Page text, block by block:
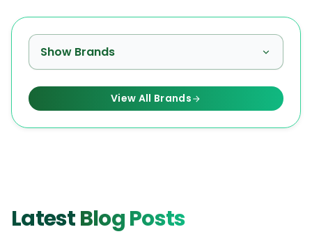
Show Brands
View All Brands
LatestBlog Posts